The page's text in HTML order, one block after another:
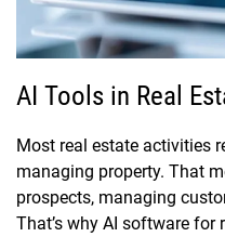
AI Tools in Real
Most real estate activities
managing property. That
prospects, managing
That’s why AI software for